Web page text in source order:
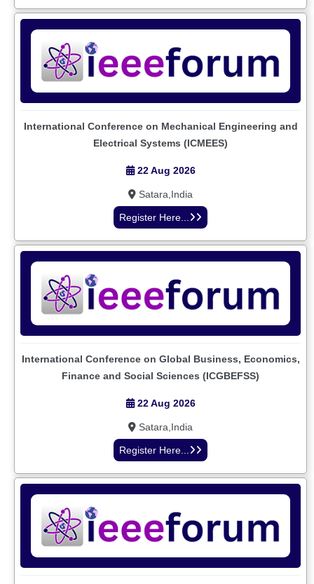
International Conference on Mechanical Engineering and
Electrical Systems (ICMEES)
22 Aug 2026
Satara,India
Register Here...
International Conference on Global Business, Economics,
Finance and Social Sciences (ICGBEFSS)
22 Aug 2026
Satara,India
Register Here...